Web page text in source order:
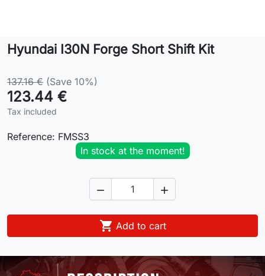
Contact
Hyundai I30N Forge Short Shift Kit
137.16 € (Save 10%)
123.44 €
Tax included
Reference: FMSS3
In stock at the moment!
 
 Add to cart